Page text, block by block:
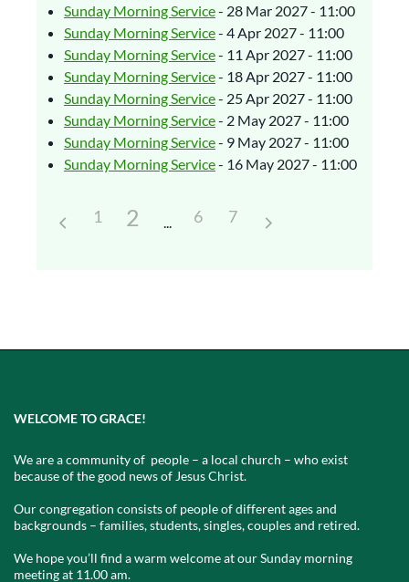
Sunday Morning Service- 28 Mar 2027 - 11:00
Sunday Morning Service- 4 Apr 2027 - 11:00
Sunday Morning Service- 11 Apr 2027 - 11:00
Sunday Morning Service- 18 Apr 2027 - 11:00
Sunday Morning Service- 25 Apr 2027 - 11:00
Sunday Morning Service- 2 May 2027 - 11:00
Sunday Morning Service- 9 May 2027 - 11:00
Sunday Morning Service- 16 May 2027 - 11:00
1 2 6 7
WELCOME TO GRACE!
We are a community of people – a local church – who exist
because of the good news of Jesus Christ.
Our congregation consists of people of different ages and
backgrounds – families, students, singles, couples and retired.
We hope you’ll find a warm welcome at our Sunday morning
meeting at 11.00 am.